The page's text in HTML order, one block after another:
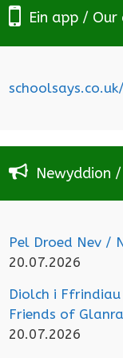
Ein app / Our
Newyddion
Pel Droed Nev /
20.07.2026
Diolch i
Friends of
20.07.2026